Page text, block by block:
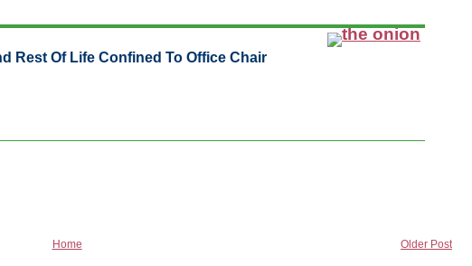
Rest Of Life Confined To Office Chair
Older Post
Home